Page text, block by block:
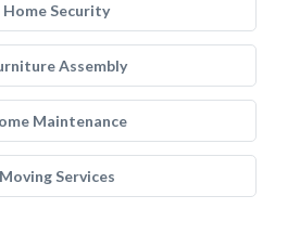
Home Security
Assembly
Maintenance
Moving Services